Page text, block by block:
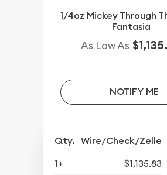
1/4oz Mickey Through
Fantasia
As Low As
NOTIFY ME
Qty. Wire/Check/Zelle
1+ $1,135.83